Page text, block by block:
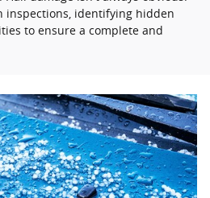
inspections, identifying hidden
to ensure a complete and